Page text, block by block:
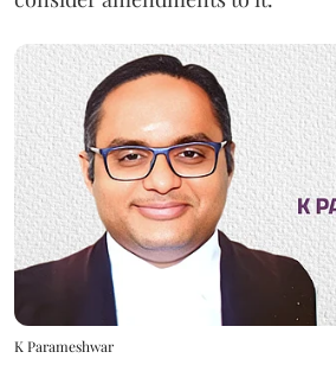
K Parameshwar